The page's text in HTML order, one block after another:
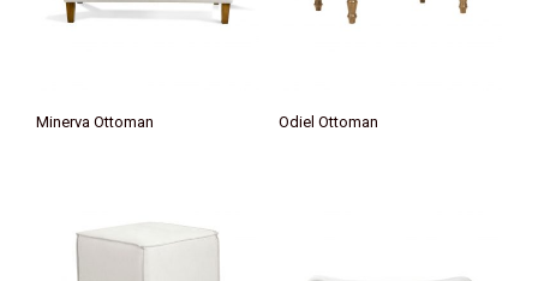
Minerva Ottoman Odiel Ottoman